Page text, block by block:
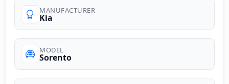
MANUFACTURER
Kia
MODEL
Sorento